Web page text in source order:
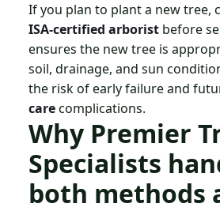
If you plan to plant a new tree,
ISA-certified arborist before
ensures the new tree is
soil, drainage, and sun
the risk of early failure and
carecomplications.
Why Premier
Specialists
both methods